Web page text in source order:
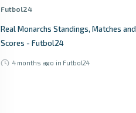
Futbol24
Real Monarchs Standings, Matches and
Scores - Futbol24
4 months ago in Futbol24